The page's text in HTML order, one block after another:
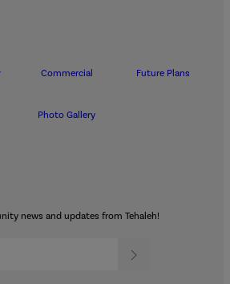
Commercial Future Plans
Photo Gallery
news and updates from Tehaleh!